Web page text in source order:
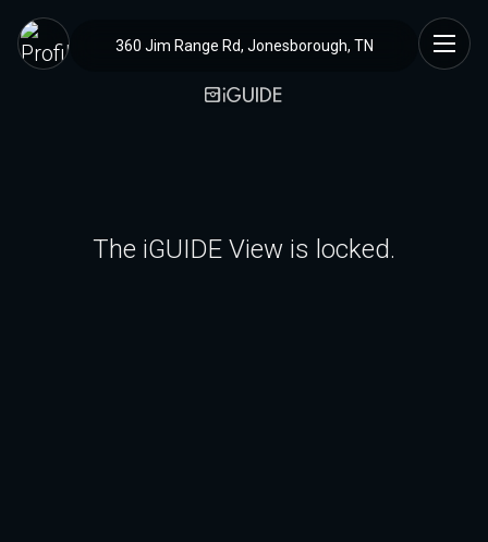
360 Jim Range Rd, Jonesborough, TN
The iGUIDE View is locked.